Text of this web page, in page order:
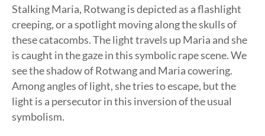
Stalking Maria, Rotwang is depicted as a flashlight
creeping, or a spotlight moving along the skulls of
these catacombs. The light travels up Maria and she
is caught in the gaze in this symbolic rape scene. We
see the shadow of Rotwang and Maria cowering.
Among angles of light, she tries to escape, but the
light is a persecutor in this inversion of the usual
symbolism.